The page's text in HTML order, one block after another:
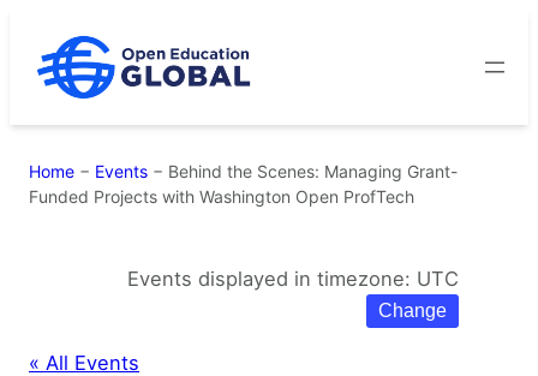
content
Home − Events − Behind the Scenes: Managing Grant-
Funded Projects with Washington Open ProfTech
Events displayed in timezone: UTC
Change
« All Events